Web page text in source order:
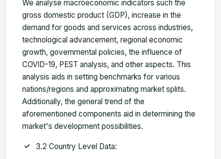
We analyse macroeconomic indicators such the
gross domestic product (GDP), increase in the
demand for goods and services across industries,
technological advancement, regional economic
growth, governmental policies, the influence of
COVID-19, PEST analysis, and other aspects. This
analysis aids in setting benchmarks for various
nations/regions and approximating market splits.
Additionally, the general trend of the
aforementioned components aid in determining the
market's development possibilities.
3.2 Country Level Data: